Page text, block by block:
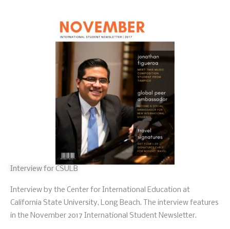
Interview for CSULB
Interview by the Center for International Education at
California State University, Long Beach. The interview features
in the November 2017 International Student Newsletter.